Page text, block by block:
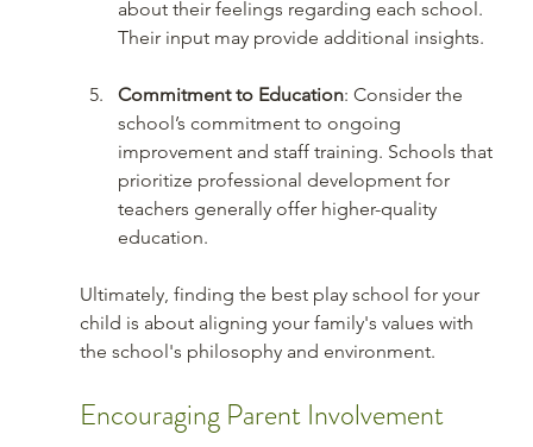
about their feelings regarding each school.
Their input may provide additional insights.
Commitment to Education: Consider the
school’s commitment to ongoing
improvement and staff training. Schools that
prioritize professional development for
teachers generally offer higher-quality
education.
Ultimately, finding the best play school for your
child is about aligning your family's values with
the school's philosophy and environment.
Encouraging Parent Involvement